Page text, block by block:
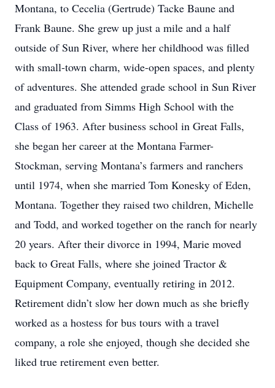
Montana, to Cecelia (Gertrude) Tacke Baune and
Frank Baune. She grew up just a mile and a half
outside of Sun River, where her childhood was filled
with small-town charm, wide-open spaces, and plenty
of adventures. She attended grade school in Sun River
and graduated from Simms High School with the
Class of 1963. After business school in Great Falls,
she began her career at the Montana Farmer-
Stockman, serving Montana’s farmers and ranchers
until 1974, when she married Tom Konesky of Eden,
Montana. Together they raised two children, Michelle
and Todd, and worked together on the ranch for nearly
20 years. After their divorce in 1994, Marie moved
back to Great Falls, where she joined Tractor &
Equipment Company, eventually retiring in 2012.
Retirement didn’t slow her down much as she briefly
worked as a hostess for bus tours with a travel
company, a role she enjoyed, though she decided she
liked true retirement even better.